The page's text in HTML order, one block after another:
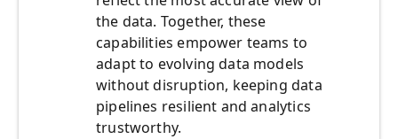
the data. Together, these
capabilities empower teams to
adapt to evolving data models
without disruption, keeping data
pipelines resilient and analytics
trustworthy.